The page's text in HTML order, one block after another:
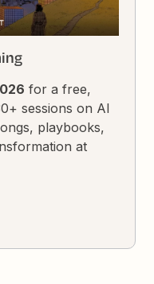
for a free,
sessions on AI
playbooks,
at